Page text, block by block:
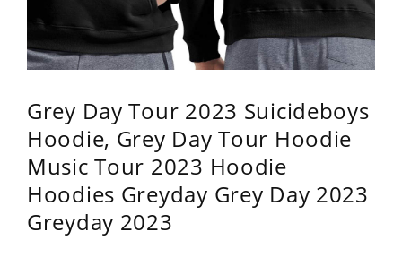
Grey Day Tour 2023 Suicideboys
Hoodie, Grey Day Tour Hoodie
Music Tour 2023 Hoodie
Hoodies Greyday Grey Day 2023
Greyday 2023